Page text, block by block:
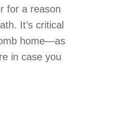
for a reason
It’s critical
home—as
in case you